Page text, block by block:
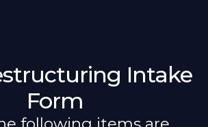
Intake
Form